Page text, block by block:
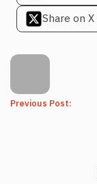
Share on X
Previous Post: